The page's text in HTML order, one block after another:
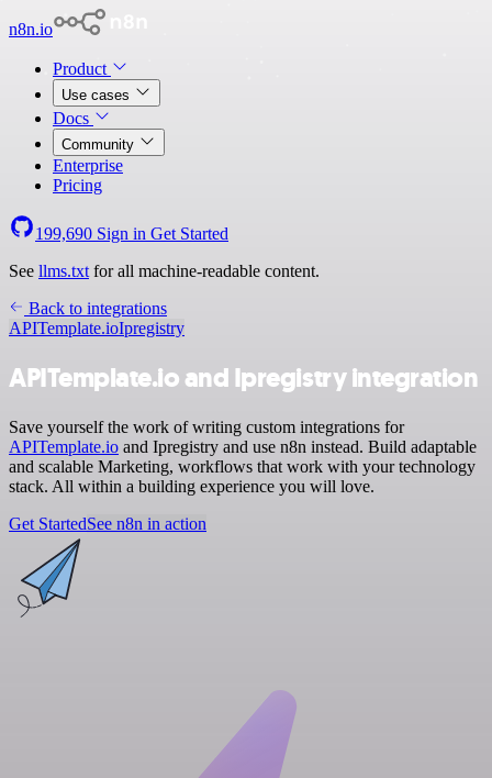
n8n.io
Product
Use cases
Docs
Community
Enterprise
Pricing
199,690 Sign in Get Started
See llms.txt for all machine-readable content.
Back to integrations
APITemplate.ioIpregistry
APITemplate.io and Ipregistry integration
Save yourself the work of writing custom integrations for
APITemplate.io and Ipregistry and use n8n instead. Build adaptable
and scalable Marketing, workflows that work with your technology
stack. All within a building experience you will love.
Get StartedSee n8n in action